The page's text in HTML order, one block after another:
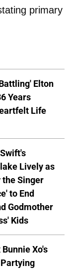
primary
Elton
Years
Life
Lively as
the Singer
to End
Godmother
Kids
Xo's